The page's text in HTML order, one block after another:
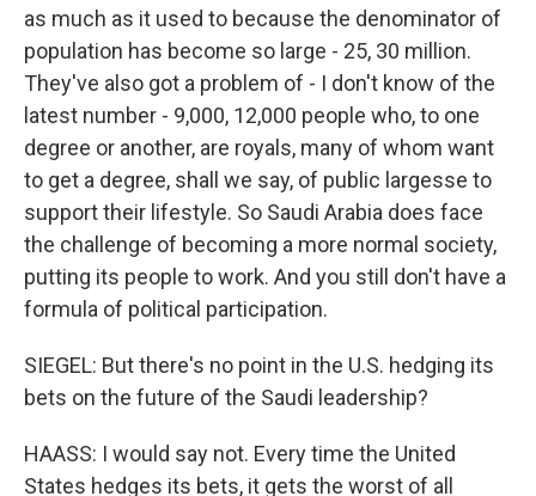
as much as it used to because the denominator of
population has become so large - 25, 30 million.
They've also got a problem of - I don't know of the
latest number - 9,000, 12,000 people who, to one
degree or another, are royals, many of whom want
to get a degree, shall we say, of public largesse to
support their lifestyle. So Saudi Arabia does face
the challenge of becoming a more normal society,
putting its people to work. And you still don't have a
formula of political participation.
SIEGEL: But there's no point in the U.S. hedging its
bets on the future of the Saudi leadership?
HAASS: I would say not. Every time the United
States hedges its bets, it gets the worst of all